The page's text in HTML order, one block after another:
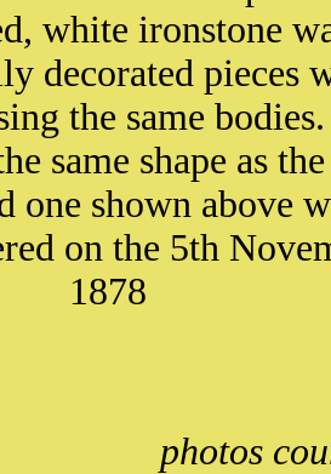
white ironstone
decorated pieces
the same
same shape as the
one shown above
on the 5th
1878
photos